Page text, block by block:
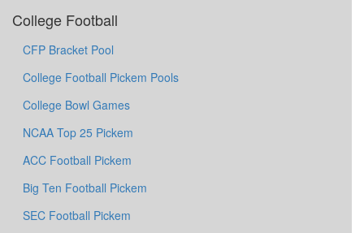
College Football
CFP Bracket Pool
College Football Pickem Pools
College Bowl Games
NCAA Top 25 Pickem
ACC Football Pickem
Big Ten Football Pickem
SEC Football Pickem